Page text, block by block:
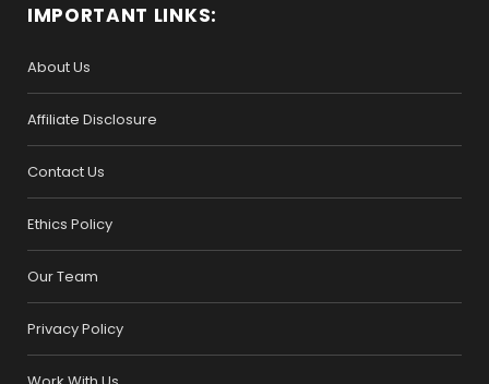
IMPORTANT LINKS:
About Us
Affiliate Disclosure
Contact Us
Ethics Policy
Our Team
Privacy Policy